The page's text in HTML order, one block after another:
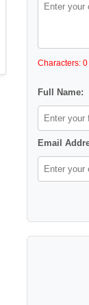
Characters: 0
Full Name:
Email